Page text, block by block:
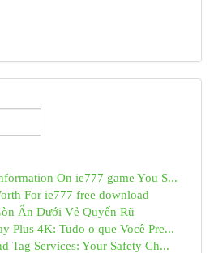
On ie777 game You S...
For ie777 free download
Ẩn Dưới Vẻ Quyến Rũ
Plus 4K: Tudo o que Você Pre...
Tag Services: Your Safety Ch...